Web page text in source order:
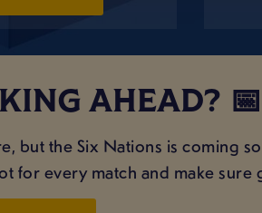
AHEAD? 📅
but the Six Nations is coming
every match and make